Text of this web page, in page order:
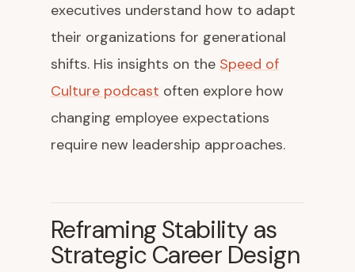
executives understand how to adapt
their organizations for generational
shifts. His insights on the Speed of
Culture podcast often explore how
changing employee expectations
require new leadership approaches.
Reframing Stability as
Strategic Career Design